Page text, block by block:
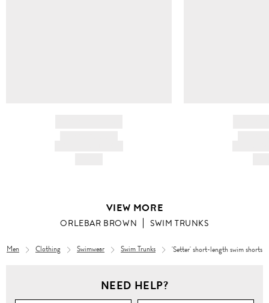
VIEW MORE
ORLEBAR BROWN SWIM TRUNKS
Men Clothing Swimwear Swim Trunks 'Setter' short-length swim shorts
NEED HELP?